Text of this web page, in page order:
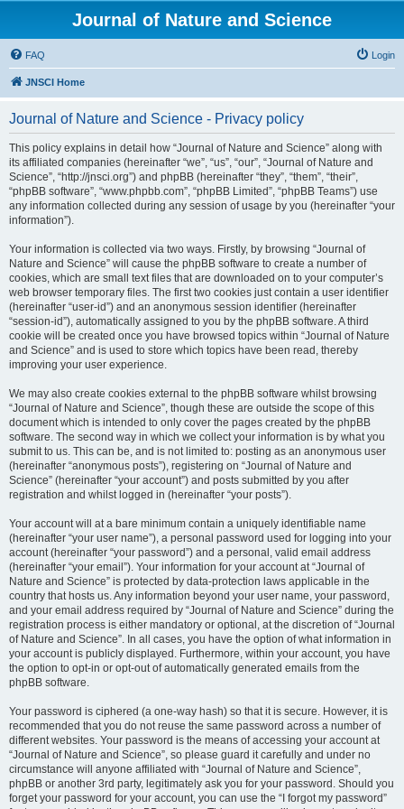
Journal of Nature and Science
FAQ Login
JNSCI Home
Journal of Nature and Science - Privacy policy
This policy explains in detail how “Journal of Nature and Science” along with
its affiliated companies (hereinafter “we”, “us”, “our”, “Journal of Nature and
Science”, “http://jnsci.org”) and phpBB (hereinafter “they”, “them”, “their”,
“phpBB software”, “www.phpbb.com”, “phpBB Limited”, “phpBB Teams”) use
any information collected during any session of usage by you (hereinafter “your
information”).
Your information is collected via two ways. Firstly, by browsing “Journal of
Nature and Science” will cause the phpBB software to create a number of
cookies, which are small text files that are downloaded on to your computer’s
web browser temporary files. The first two cookies just contain a user identifier
(hereinafter “user-id”) and an anonymous session identifier (hereinafter
“session-id”), automatically assigned to you by the phpBB software. A third
cookie will be created once you have browsed topics within “Journal of Nature
and Science” and is used to store which topics have been read, thereby
improving your user experience.
We may also create cookies external to the phpBB software whilst browsing
“Journal of Nature and Science”, though these are outside the scope of this
document which is intended to only cover the pages created by the phpBB
software. The second way in which we collect your information is by what you
submit to us. This can be, and is not limited to: posting as an anonymous user
(hereinafter “anonymous posts”), registering on “Journal of Nature and
Science” (hereinafter “your account”) and posts submitted by you after
registration and whilst logged in (hereinafter “your posts”).
Your account will at a bare minimum contain a uniquely identifiable name
(hereinafter “your user name”), a personal password used for logging into your
account (hereinafter “your password”) and a personal, valid email address
(hereinafter “your email”). Your information for your account at “Journal of
Nature and Science” is protected by data-protection laws applicable in the
country that hosts us. Any information beyond your user name, your password,
and your email address required by “Journal of Nature and Science” during the
registration process is either mandatory or optional, at the discretion of “Journal
of Nature and Science”. In all cases, you have the option of what information in
your account is publicly displayed. Furthermore, within your account, you have
the option to opt-in or opt-out of automatically generated emails from the
phpBB software.
Your password is ciphered (a one-way hash) so that it is secure. However, it is
recommended that you do not reuse the same password across a number of
different websites. Your password is the means of accessing your account at
“Journal of Nature and Science”, so please guard it carefully and under no
circumstance will anyone affiliated with “Journal of Nature and Science”,
phpBB or another 3rd party, legitimately ask you for your password. Should you
forget your password for your account, you can use the “I forgot my password”